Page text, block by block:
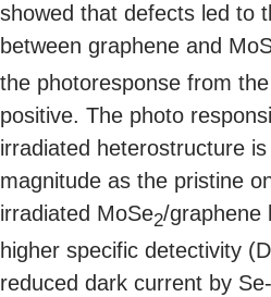
showed that defects led to
between graphene and
the photoresponse from
positive. The photo
irradiated heterostructure
magnitude as the pristine
irradiated MoSe2/graphene
higher specific detectivity
reduced dark current by